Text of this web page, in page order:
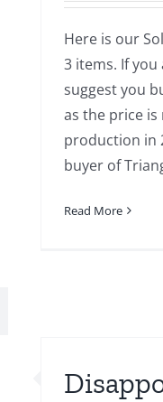
Here is our
3 items. If
suggest you
as the price
production in
buyer of
Read More